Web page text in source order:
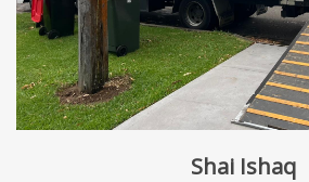
Shai Ishaq